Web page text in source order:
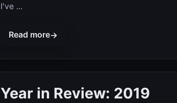
I've ...
Read more→
Year in Review: 2019